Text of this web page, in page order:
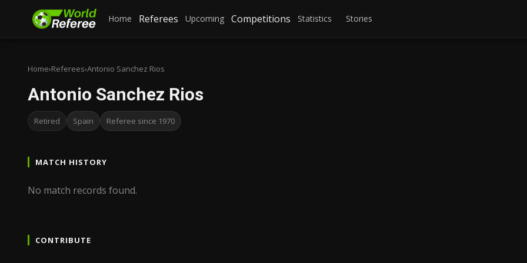
Home Referees Upcoming Competitions Statistics Stories
Home›Referees›Antonio Sanchez Rios
Antonio Sanchez Rios
Retired Spain Referee since 1970
MATCH HISTORY
No match records found.
CONTRIBUTE